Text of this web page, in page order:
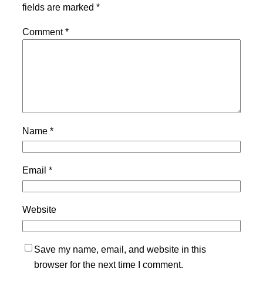
fields are marked *
Comment*
Name *
Email *
Website
Save my name, email, and website in this
browser for the next time I comment.